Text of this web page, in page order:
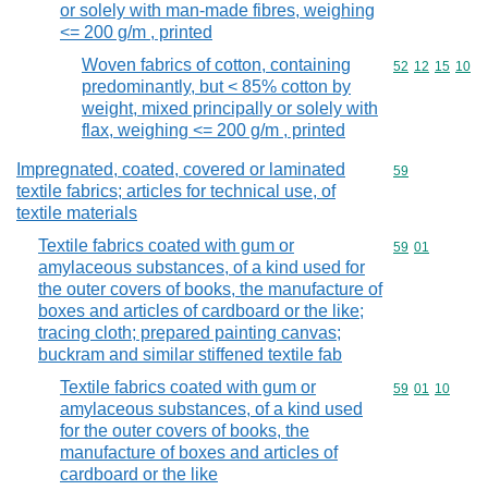
or solely with man-made fibres, weighing
<= 200 g/m , printed
Woven fabrics of cotton, containing
predominantly, but < 85% cotton by
weight, mixed principally or solely with
flax, weighing <= 200 g/m , printed
Commodity
52 12 15 10
Impregnated, coated, covered or laminated
textile fabrics; articles for technical use, of
textile materials
Commodity
59
Textile fabrics coated with gum or
amylaceous substances, of a kind used for
the outer covers of books, the manufacture of
boxes and articles of cardboard or the like;
tracing cloth; prepared painting canvas;
buckram and similar stiffened textile fab
Commodity
59 01
Textile fabrics coated with gum or
amylaceous substances, of a kind used
for the outer covers of books, the
manufacture of boxes and articles of
cardboard or the like
Commodity
59 01 10